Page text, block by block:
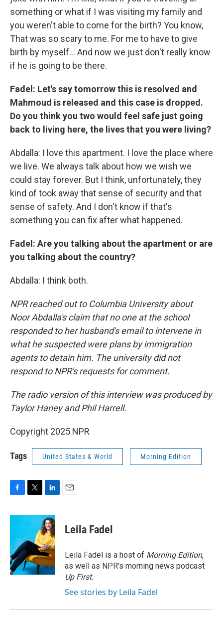
something or what if I was visiting my family and
you weren't able to come for the birth? You know,
That was so scary to me. For me to have to give
birth by myself… And now we just don't really know
if he is going to be there.
Fadel: Let's say tomorrow this is resolved and
Mahmoud is released and this case is dropped.
Do you think you two would feel safe just going
back to living here, the lives that you were living?
Abdalla: I love this apartment. I love the place where
we live. We always talk about how we wish we
could stay forever. But I think, unfortunately, they
kind of took away that sense of security and that
sense of safety. And I don't know if that's
something you can fix after what happened.
Fadel: Are you talking about the apartment or are
you talking about the country?
Abdalla: I think both.
NPR reached out to Columbia University about
Noor Abdalla's claim that no one at the school
responded to her husband's email to intervene in
what he suspected were plans by immigration
agents to detain him. The university did not
respond to NPR's requests for comment.
The radio version of this interview was produced by
Taylor Haney and Phil Harrell.
Copyright 2025 NPR
Tags United States & World Morning Edition
c
o
o
k
i
t
e
r
n
k
e
d
I
n
Leila Fadel
Leila Fadel is a host of Morning Edition,
as well as NPR's morning news podcast
Up First.
See stories by Leila Fadel